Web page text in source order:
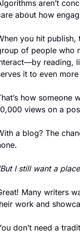
aren’t
about how
you hit publish,
of people who
reading,
it to even
how someone
views on a
a blog? The
I still want a
Many writers
work and
don’t need a